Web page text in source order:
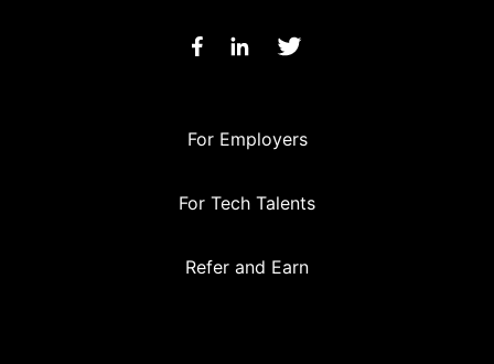
For Employers
For Tech Talents
Refer and Earn